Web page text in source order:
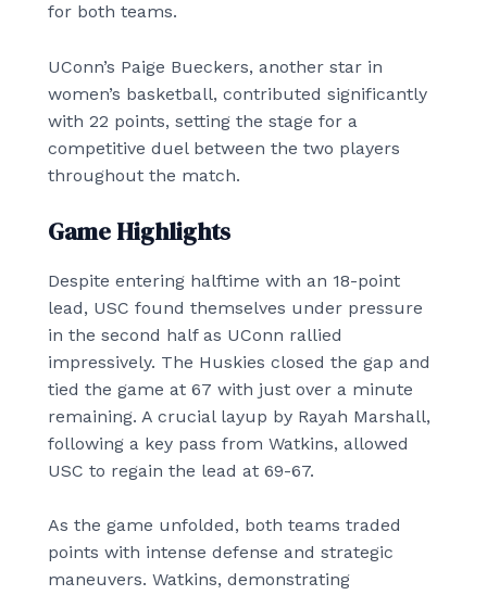
for both teams.
UConn’s Paige Bueckers, another star in
women’s basketball, contributed significantly
with 22 points, setting the stage for a
competitive duel between the two players
throughout the match.
Game Highlights
Despite entering halftime with an 18-point
lead, USC found themselves under pressure
in the second half as UConn rallied
impressively. The Huskies closed the gap and
tied the game at 67 with just over a minute
remaining. A crucial layup by Rayah Marshall,
following a key pass from Watkins, allowed
USC to regain the lead at 69-67.
As the game unfolded, both teams traded
points with intense defense and strategic
maneuvers. Watkins, demonstrating